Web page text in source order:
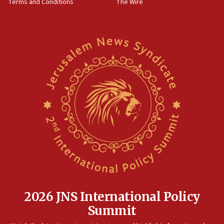
Newsom appoints former US ed department civil
rights lawyer as head of California civil rights
Anti-Israel activists protested outside Brooklyn
Navy Yard on Wednesday, called on industrial
park to evict Crye Precision, which makes
equipment worn by IDF soldiers
Indian prime minister says he talked ‘special’
17:05
Conversations ‘in works’ about debate in race for
Terms and Conditions
The Wire
2026 JNS International Policy
Summit